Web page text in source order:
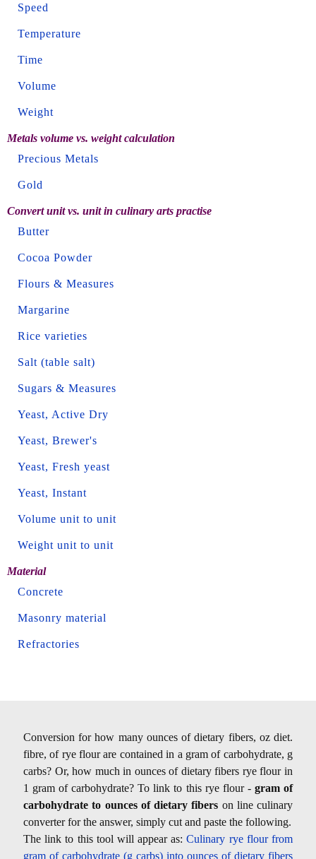
Speed
Temperature
Time
Volume
Weight
Metals volume vs. weight calculation
Precious Metals
Gold
Convert unit vs. unit in culinary arts practise
Butter
Cocoa Powder
Flours & Measures
Margarine
Rice varieties
Salt (table salt)
Sugars & Measures
Yeast, Active Dry
Yeast, Brewer's
Yeast, Fresh yeast
Yeast, Instant
Volume unit to unit
Weight unit to unit
Material
Concrete
Masonry material
Refractories
Conversion for how many ounces of dietary fibers, oz diet.
fibre, of rye flour are contained in a gram of carbohydrate, g
carbs? Or, how much in ounces of dietary fibers rye flour in
1 gram of carbohydrate? To link to this rye flour - gram of
carbohydrate to ounces of dietary fibers on line culinary
converter for the answer, simply cut and paste the following.
The link to this tool will appear as:Culinary rye flour from
gram of carbohydrate (g carbs) into ounces of dietary fibers